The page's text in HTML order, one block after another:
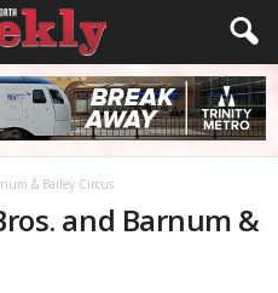
& Bailey Circus
and Barnum &